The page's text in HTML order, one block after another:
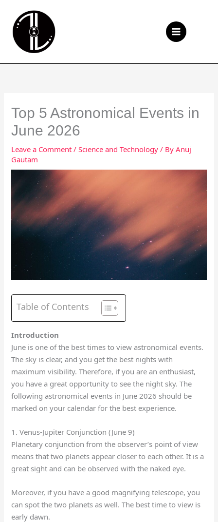
content
Top 5 Astronomical Events in
June 2026
Leave a Comment /Science and Technology / ByAnuj
Gautam
Table of Contents
Introduction
June is one of the best times to view astronomical events.
The sky is clear, and you get the best nights with
maximum visibility. Therefore, if you are an enthusiast,
you have a great opportunity to see the night sky. The
following astronomical events in June 2026 should be
marked on your calendar for the best experience.
1. Venus-Jupiter Conjunction (June 9)
Planetary conjunction from the observer’s point of view
means that two planets appear closer to each other. It is a
great sight and can be observed with the naked eye.
Moreover, if you have a good magnifying telescope, you
can spot the two planets as well. The best time to view is
early dawn.